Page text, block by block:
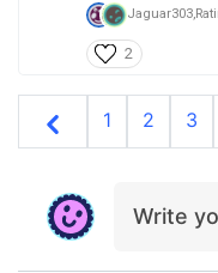
Jaguar303,
2
1 2 3
Write